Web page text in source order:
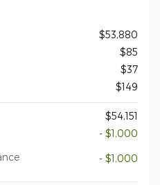
$53,880
$85
$37
$149
$54,151
- $1,000
- $1,000